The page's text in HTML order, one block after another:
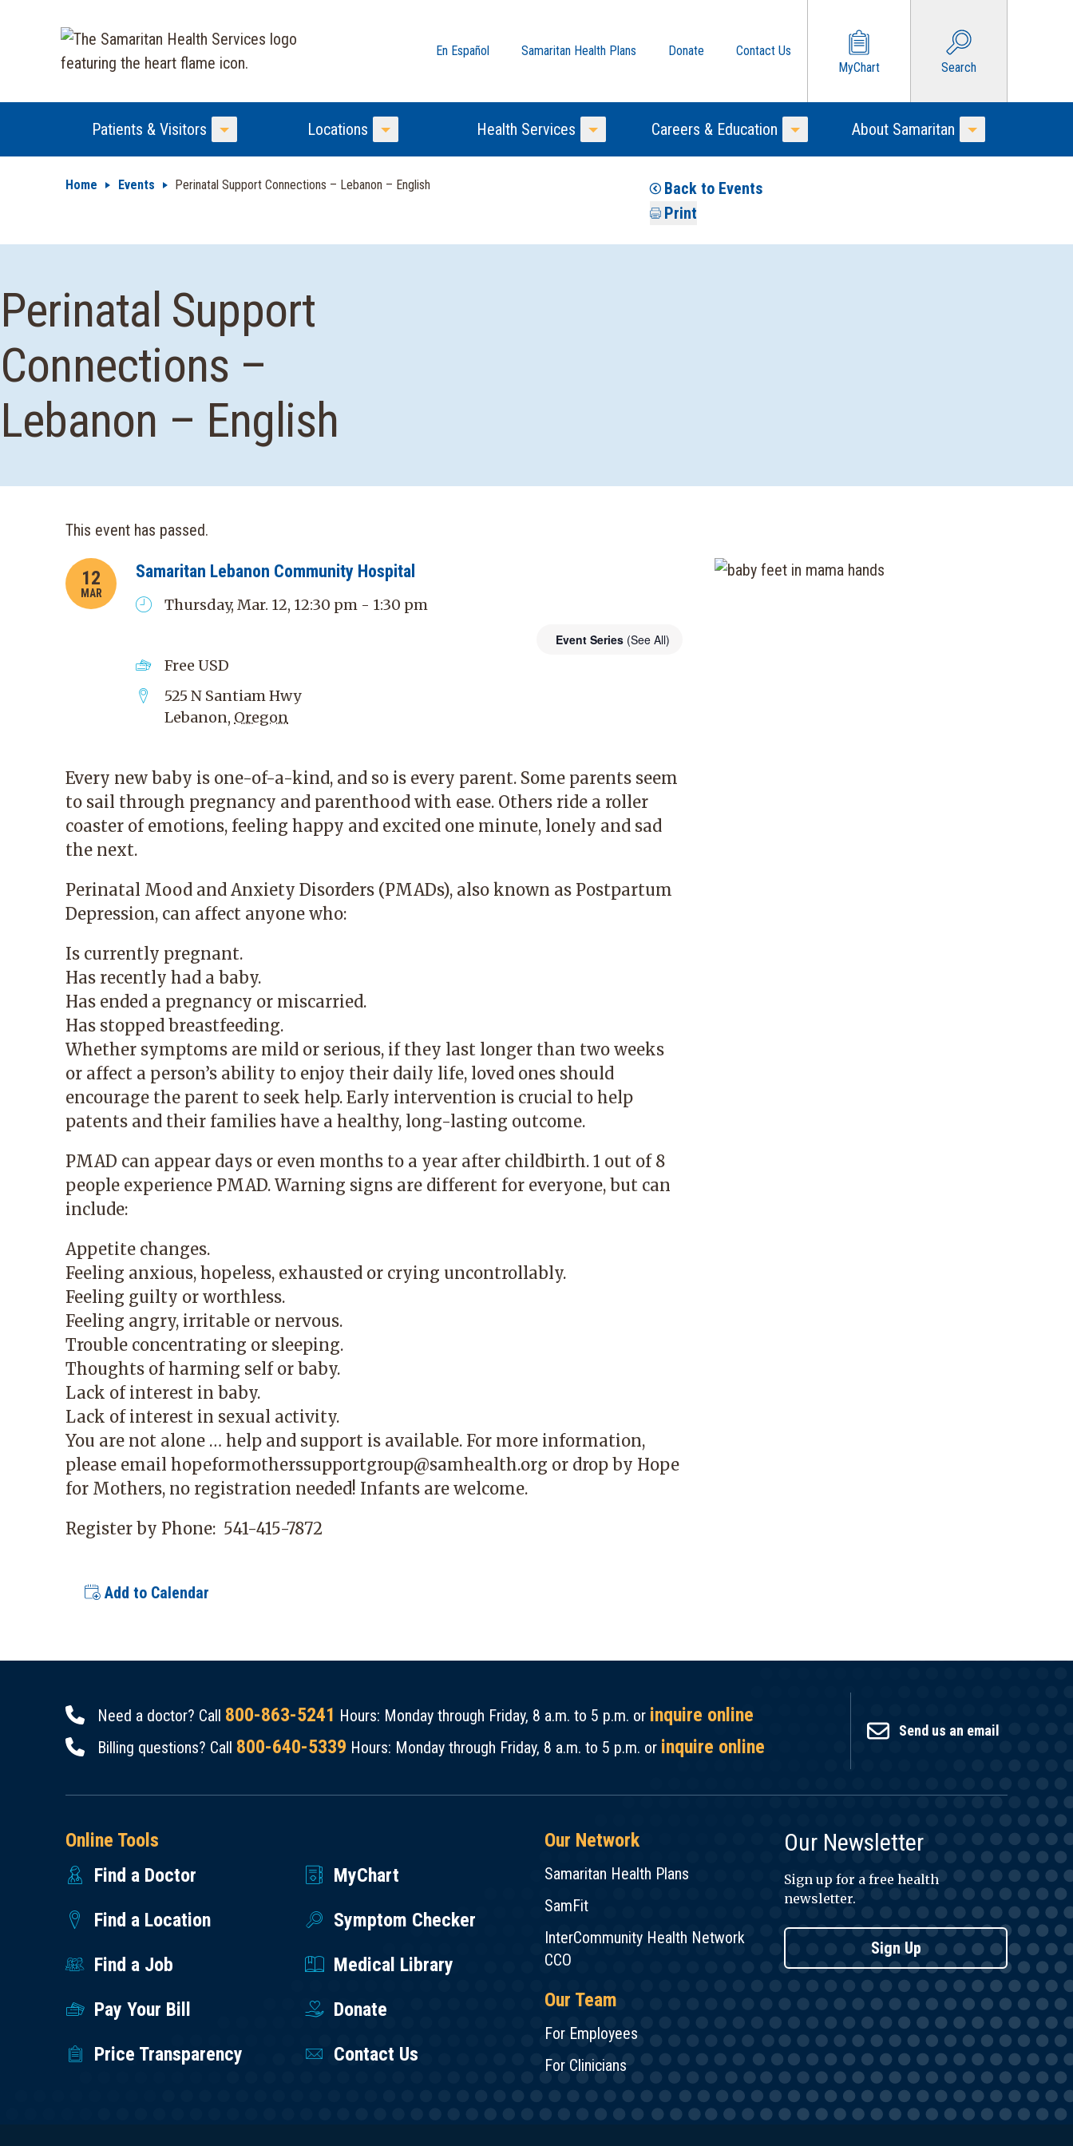
En Español Samaritan Health Plans Donate
Contact Us
MyChart
Search
Patients & Visitors
Toggle Menu
Locations
Toggle Menu
Health Services
Toggle Menu
Careers & Education
Toggle Menu
About Samaritan
Toggle Menu
Home Events Perinatal Support Connections – Lebanon – English
Back to Events
Print
Perinatal Support
Connections –
Lebanon – English
This event has passed.
12
MAR
Samaritan Lebanon Community Hospital
Thursday, Mar. 12, 12:30 pm - 1:30 pm
Event Series (See All)
Free USD
525 N Santiam Hwy
Lebanon, Oregon
Every new baby is one-of-a-kind, and so is every parent. Some parents seem
to sail through pregnancy and parenthood with ease. Others ride a roller
coaster of emotions, feeling happy and excited one minute, lonely and sad
the next.
Perinatal Mood and Anxiety Disorders (PMADs), also known as Postpartum
Depression, can affect anyone who:
Is currently pregnant.
Has recently had a baby.
Has ended a pregnancy or miscarried.
Has stopped breastfeeding.
Whether symptoms are mild or serious, if they last longer than two weeks
or affect a person’s ability to enjoy their daily life, loved ones should
encourage the parent to seek help. Early intervention is crucial to help
patents and their families have a healthy, long-lasting outcome.
PMAD can appear days or even months to a year after childbirth. 1 out of 8
people experience PMAD. Warning signs are different for everyone, but can
include:
Appetite changes.
Feeling anxious, hopeless, exhausted or crying uncontrollably.
Feeling guilty or worthless.
Feeling angry, irritable or nervous.
Trouble concentrating or sleeping.
Thoughts of harming self or baby.
Lack of interest in baby.
Lack of interest in sexual activity.
You are not alone … help and support is available. For more information,
please email hopeformotherssupportgroup@samhealth.org or drop by Hope
for Mothers, no registration needed! Infants are welcome.
Register by Phone: 541-415-7872
Add to Calendar
Need a doctor? Call 800-863-5241 Hours: Monday through Friday, 8 a.m. to 5 p.m. or inquire online
Billing questions? Call 800-640-5339 Hours: Monday through Friday, 8 a.m. to 5 p.m. or inquire online
Send us an email
Online Tools
Find a Doctor
MyChart
Find a Location
Symptom Checker
Find a Job
Medical Library
Pay Your Bill
Donate
Price Transparency
Contact Us
Our Network
Samaritan Health Plans
SamFit
InterCommunity Health Network
CCO
Our Team
For Employees
For Clinicians
Our Newsletter
Sign up for a free health
newsletter.
Sign Up